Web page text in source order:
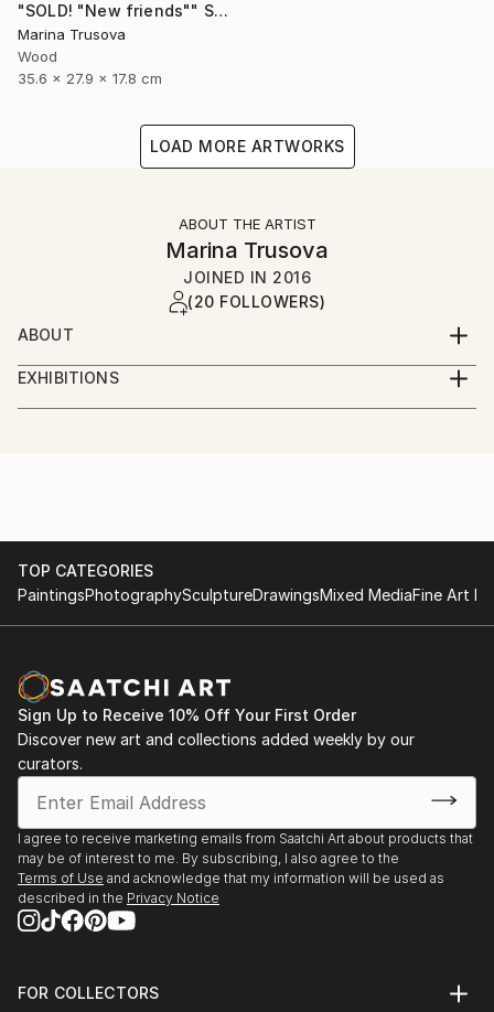
"SOLD! "New friends"" Sculpture
Marina Trusova
Wood
35.6 x 27.9 x 17.8 cm
LOAD MORE ARTWORKS
ABOUT THE ARTIST
Marina Trusova
JOINED IN 2016
(20 FOLLOWERS)
ABOUT
Hello and welcome to my world!
My name is Marina.
I live and work in a small but very beautiful european
create a voluminous female figure. And it grabbed
me.
I create my sculptures in mixed media: I use various
fabrics and paints.
I find inspiration in history, myths, legends and folk
art. Therefore, my works are a mixture of my
personal impressions and associations intertwined
with modern reality. I add a “pinch of humor” to my
compositions, because I want a person to feel a
sense of joy and fun when looking at them, so that
he again feels that the fairy-tale world that we were
told about in childhood exists and is somewhere near.
EXHIBITIONS
Online presence:
TOP CATEGORIES
PaintingsPhotographySculptureDrawingsMixed MediaFine Art
Sign Up to Receive 10% Off Your First Order
Discover new art and collections added weekly by our
curators.
I agree to receive marketing emails from Saatchi Art about products that
may be of interest to me. By subscribing, I also agree to the
Terms of Use and acknowledge that my information will be used as
described in the Privacy Notice
FOR COLLECTORS